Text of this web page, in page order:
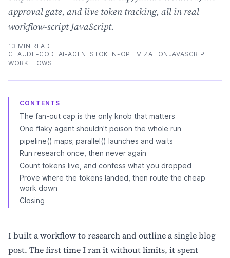
approval gate, and live token tracking, all in real
workflow-script JavaScript.
13 MIN READ
CLAUDE-CODEAI-AGENTSTOKEN-OPTIMIZATION JAVASCRIPT
WORKFLOWS
CONTENTS
The fan-out cap is the only knob that matters
One flaky agent shouldn't poison the whole run
pipeline() maps; parallel() launches and waits
Run research once, then never again
Count tokens live, and confess what you dropped
Prove where the tokens landed, then route the cheap
work down
Closing
I built a workflow to research and outline a single blog
post. The first time I ran it without limits, it spent